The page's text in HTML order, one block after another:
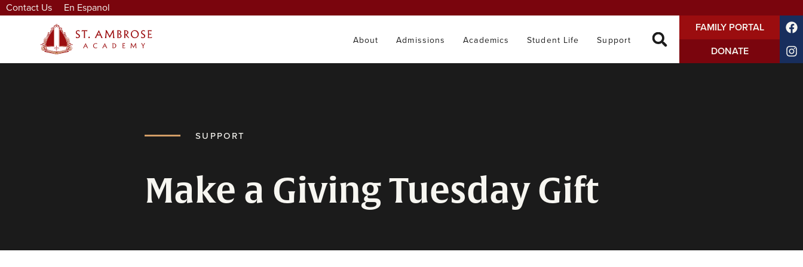
Contact Us En Espanol
About Admissions Academics Student Life Support
FAMILY PORTAL
DONATE
SUPPORT
Make a Giving Tuesday Gift